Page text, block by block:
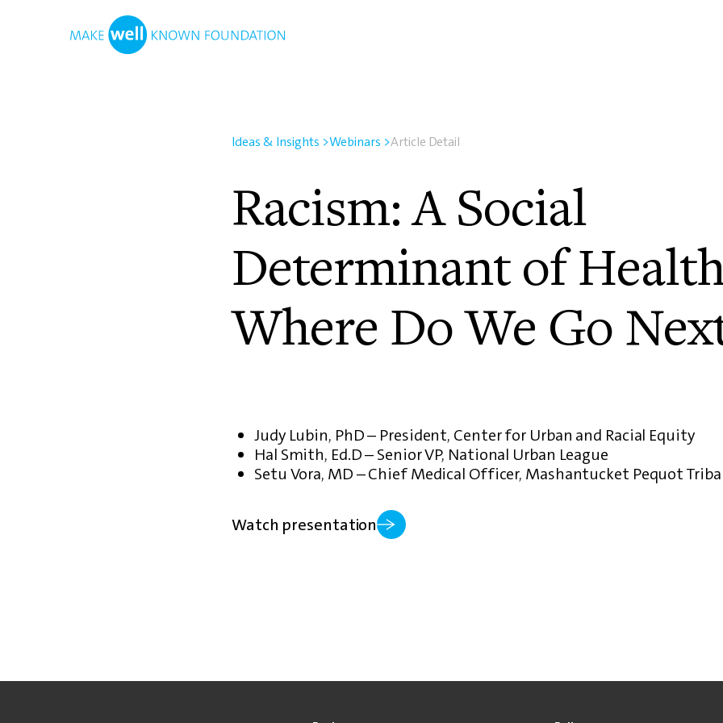
Ideas & Insights >Webinars >Article Detail
Racism: A Social
Determinant of
Where Do We Go
Judy Lubin, PhD – President, Center for Urban and Racial Equity
Hal Smith, Ed.D – Senior VP, National Urban League
Setu Vora, MD – Chief Medical Officer, Mashantucket Pequot
Watch presentation